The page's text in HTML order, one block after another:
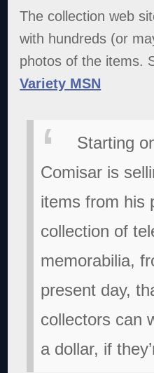
The collection web
with hundreds (or
photos of the items.
Variety MSN
Starting
Comisar is
items from his
collection of
memorabilia,
present day,
collectors can
a dollar, if